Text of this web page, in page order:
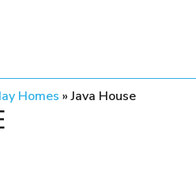
Homes »Java House